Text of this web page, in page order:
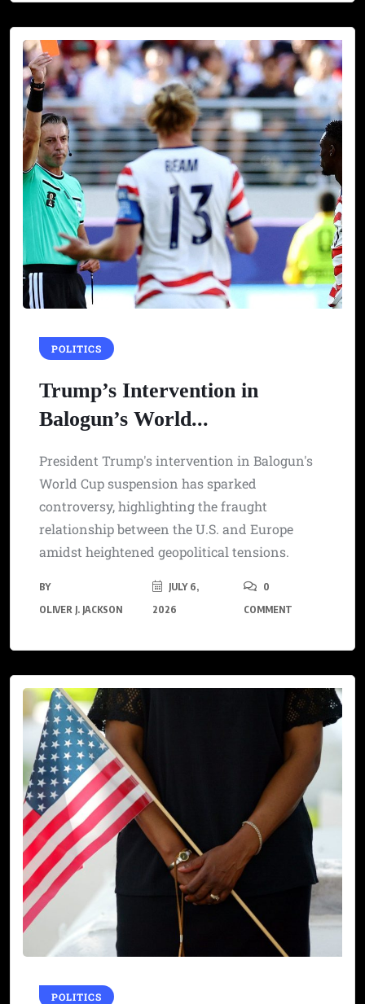
POLITICS
Trump’s Intervention in
Balogun’s World...
President Trump's intervention in Balogun's
World Cup suspension has sparked
controversy, highlighting the fraught
relationship between the U.S. and Europe
amidst heightened geopolitical tensions.
BY
OLIVER J. JACKSON
JULY 6,
2026
0
COMMENT
POLITICS